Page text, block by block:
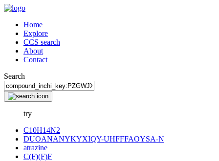
Home
Explore
CCS search
About
Contact
Search
try
C10H14N2
DUOANANYKYXIQY-UHFFFAOYSA-N
atrazine
C(F)(F)F